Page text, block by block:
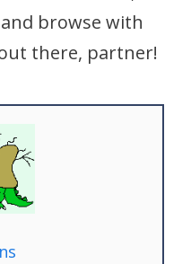
browse with
there, partner!